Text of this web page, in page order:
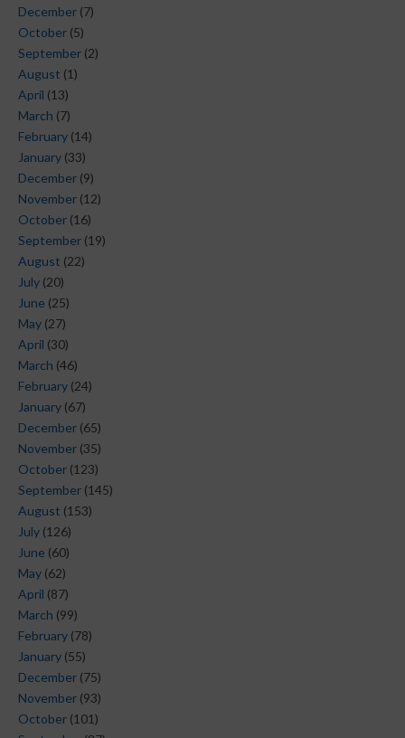
December (7)
October (5)
September (2)
August (1)
April (13)
March (7)
February (14)
January (33)
December (9)
November (12)
October (16)
September (19)
August (22)
July (20)
June (25)
May (27)
April (30)
March (46)
February (24)
January (67)
December (65)
November (35)
October (123)
September (145)
August (153)
July (126)
June (60)
May (62)
April (87)
March (99)
February (78)
January (55)
December (75)
November (93)
October (101)